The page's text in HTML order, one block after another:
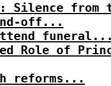
Silence from
off...
Role of
reforms...